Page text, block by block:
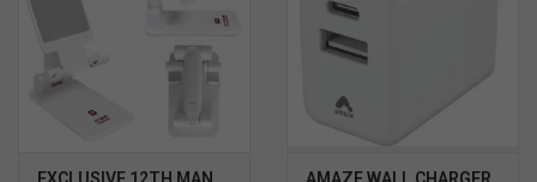
EXCLUSIVE 12TH MAN
AMAZE WALL CHARGER